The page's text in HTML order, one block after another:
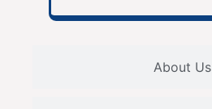
About Us